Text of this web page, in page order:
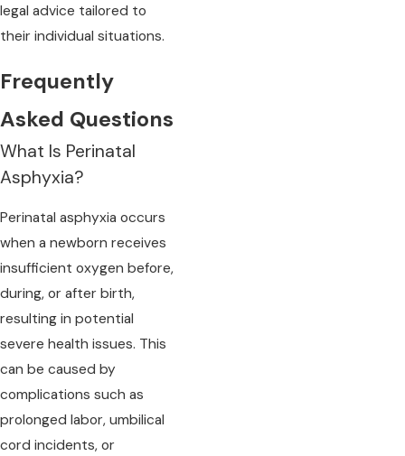
legal advice tailored to
their individual situations.
Frequently
Asked Questions
What Is Perinatal
Asphyxia?
Perinatal asphyxia occurs
when a newborn receives
insufficient oxygen before,
during, or after birth,
resulting in potential
severe health issues. This
can be caused by
complications such as
prolonged labor, umbilical
cord incidents, or